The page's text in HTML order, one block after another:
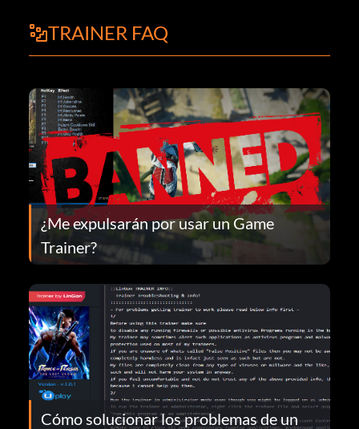
TRAINER FAQ
¿Me expulsarán por usar un Game
Trainer?
Cómo solucionar los problemas de un